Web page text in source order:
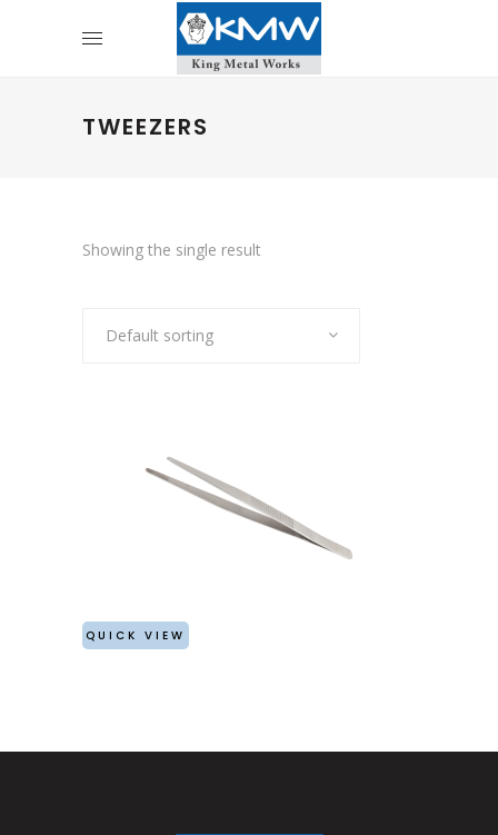
TWEEZERS
Showing the single result
Default sorting
QUICK VIEW